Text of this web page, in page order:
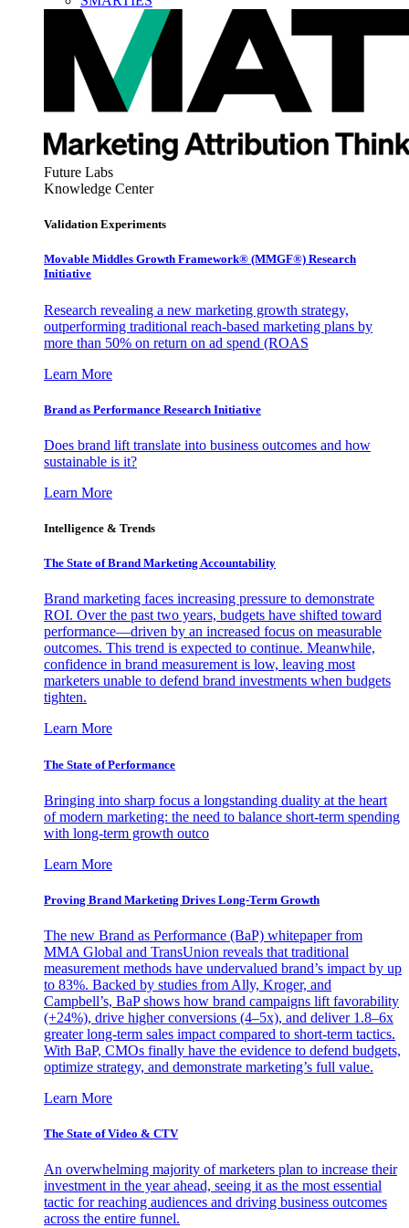
Future Labs
Knowledge Center
Validation Experiments
Movable Middles Growth Framework® (MMGF®) Research
Initiative
Research revealing a new marketing growth strategy,
outperforming traditional reach-based marketing plans by
more than 50% on return on ad spend (ROAS
Learn More
Brand as Performance Research Initiative
Does brand lift translate into business outcomes and how
sustainable is it?
Learn More
Intelligence & Trends
The State of Brand Marketing Accountability
Brand marketing faces increasing pressure to demonstrate
ROI. Over the past two years, budgets have shifted toward
performance—driven by an increased focus on measurable
outcomes. This trend is expected to continue. Meanwhile,
confidence in brand measurement is low, leaving most
marketers unable to defend brand investments when budgets
tighten.
Learn More
The State of Performance
Bringing into sharp focus a longstanding duality at the heart
of modern marketing: the need to balance short-term spending
with long-term growth outco
Learn More
Proving Brand Marketing Drives Long-Term Growth
The new Brand as Performance (BaP) whitepaper from
MMA Global and TransUnion reveals that traditional
measurement methods have undervalued brand’s impact by up
to 83%. Backed by studies from Ally, Kroger, and
Campbell’s, BaP shows how brand campaigns lift favorability
(+24%), drive higher conversions (4–5x), and deliver 1.8–6x
greater long-term sales impact compared to short-term tactics.
With BaP, CMOs finally have the evidence to defend budgets,
optimize strategy, and demonstrate marketing’s full value.
Learn More
The State of Video & CTV
An overwhelming majority of marketers plan to increase their
investment in the year ahead, seeing it as the most essential
tactic for reaching audiences and driving business outcomes
across the entire funnel.